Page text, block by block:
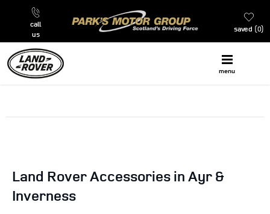
call
us
0
saved
menu
Land Rover Accessories in Ayr &
Inverness